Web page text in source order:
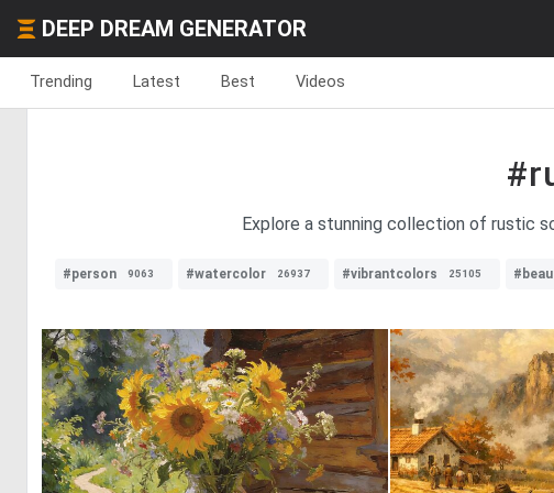
DEEP DREAM GENERATOR
Trending Latest Best Videos
Explore a stunning collection of rustic
#person 9063 #watercolor 26937 #vibrantcolors 25105